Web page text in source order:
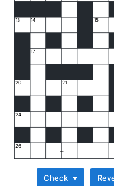
13 14 15
17
20 21
24
26
Check